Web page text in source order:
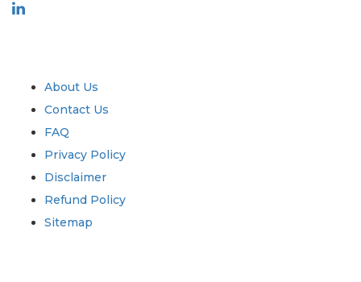
About Us
Contact Us
FAQ
Privacy Policy
Disclaimer
Refund Policy
Sitemap